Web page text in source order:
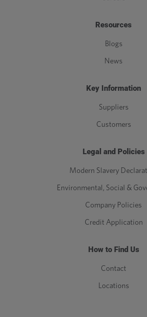
Resources
Blogs
News
Key Information
Suppliers
Customers
Legal and Policies
Modern Slavery
Environmental, Social &
Company Policies
Credit Application
How to Find Us
Contact
Locations